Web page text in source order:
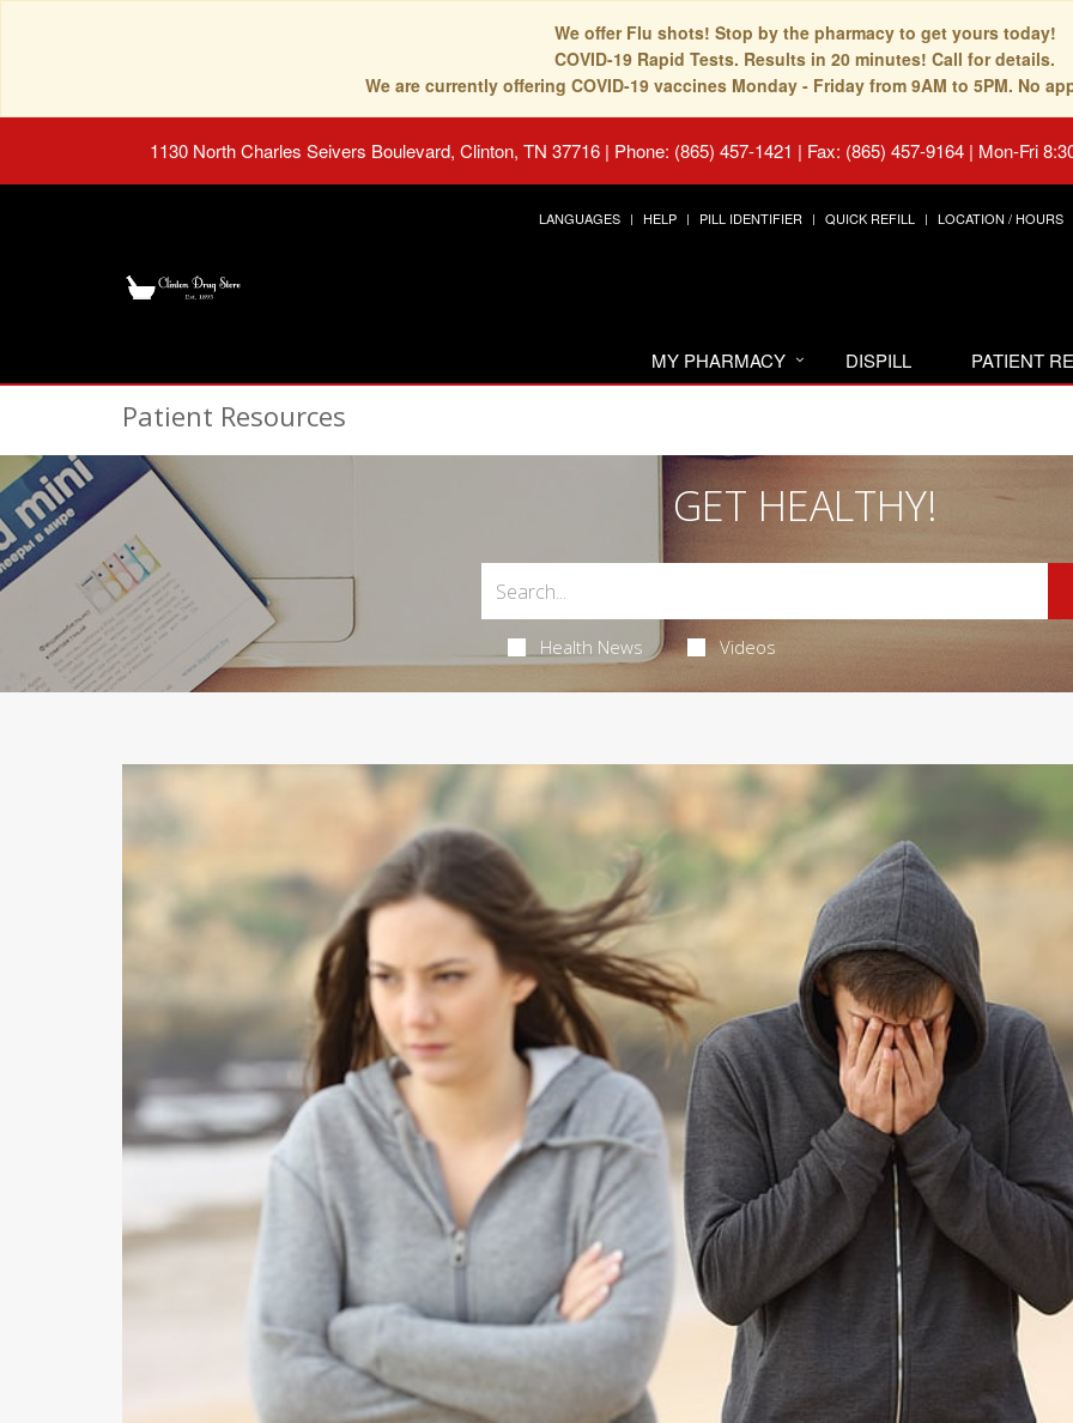
We offer Flu shots! Stop by the pharmacy to get yours today!
COVID-19 Rapid Tests. Results in 20 minutes! Call for details.
We are currently offering COVID-19 vaccines Monday - Friday from 9AM to 5PM. No
1130 North Charles Seivers Boulevard, Clinton, TN 37716 | Phone: (865) 457-1421 | Fax: (865) 457-9164 | Mon-Fri
LANGUAGES HELP PILL IDENTIFIER QUICK REFILL LOCATION / HOURS
MY PHARMACY DISPILL PATIENT
Patient Resources
GET HEALTHY!
Health News Videos